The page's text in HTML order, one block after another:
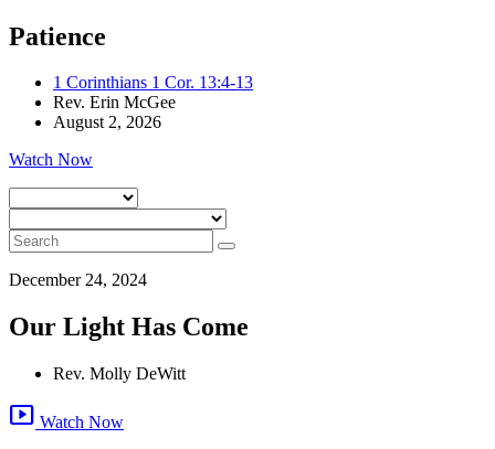
Patience
1 Corinthians 1 Cor. 13:4-13
Rev. Erin McGee
August 2, 2026
Watch Now
December 24, 2024
Our Light Has Come
Rev. Molly DeWitt
smart_display Watch Now